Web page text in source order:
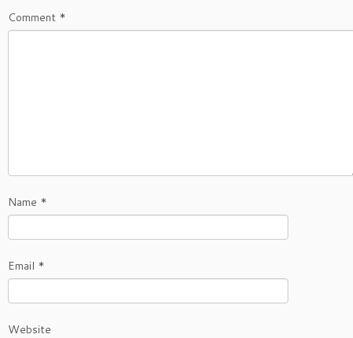
Comment *
Name *
Email *
Website